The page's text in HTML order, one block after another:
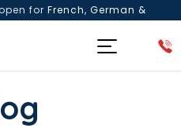
for French, German &
& counselling session